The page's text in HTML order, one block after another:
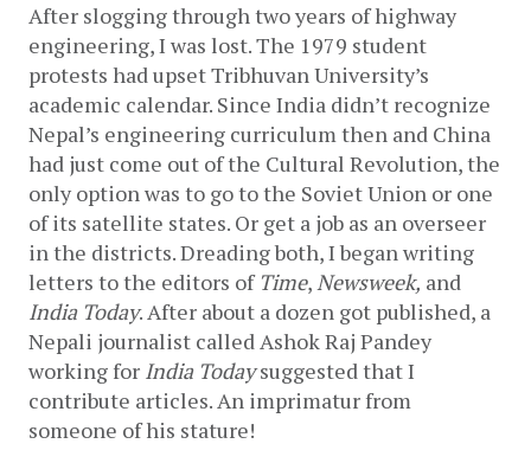
After slogging through two years of highway
engineering, I was lost. The 1979 student
protests had upset Tribhuvan University’s
academic calendar. Since India didn’t recognize
Nepal’s engineering curriculum then and China
had just come out of the Cultural Revolution, the
only option was to go to the Soviet Union or one
of its satellite states. Or get a job as an overseer
in the districts. Dreading both, I began writing
letters to the editors of Time, Newsweek,
India Today. After about a dozen got published, a
Nepali journalist called Ashok Raj Pandey
working for India Today suggested that I
contribute articles. An imprimatur from
someone of his stature!